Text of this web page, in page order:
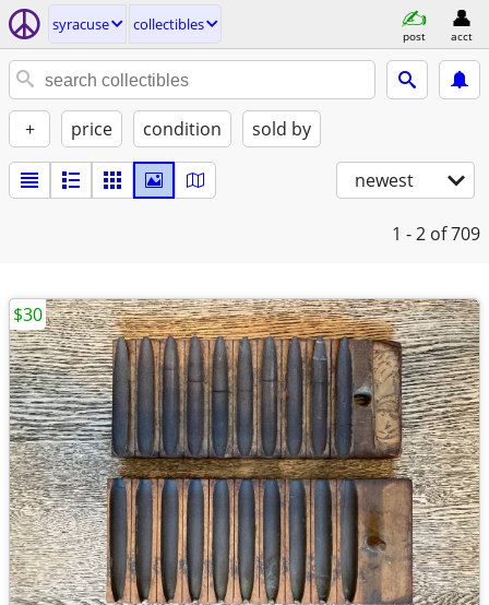
syracuse collectibles
post acct
+ price condition sold by
newest
1 - 2 of 709
$30